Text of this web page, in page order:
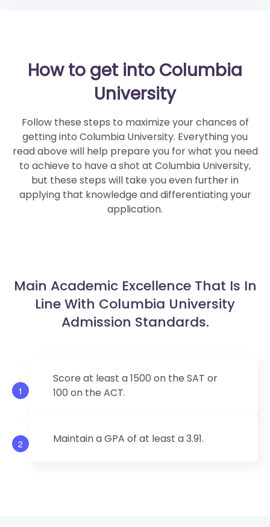
How to get into Columbia
University
Follow these steps to maximize your chances of
getting into Columbia University. Everything you
read above will help prepare you for what you need
to achieve to have a shot at Columbia University,
but these steps will take you even further in
applying that knowledge and differentiating your
application.
Main Academic Excellence That Is In
Line With Columbia University
Admission Standards.
1
Score at least a 1500 on the SAT or
100 on the ACT.
2 Maintain a GPA of at least a 3.91.